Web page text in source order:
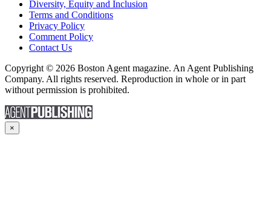
Diversity, Equity and Inclusion
Terms and Conditions
Privacy Policy
Comment Policy
Contact Us
Copyright © 2026 Boston Agent magazine. An Agent Publishing
Company. All rights reserved. Reproduction in whole or in part
without permission is prohibited.
×